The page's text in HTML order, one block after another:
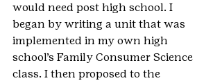
would need post high school. I
began by writing a unit that was
implemented in my own high
school’s Family Consumer Science
class. I then proposed to the